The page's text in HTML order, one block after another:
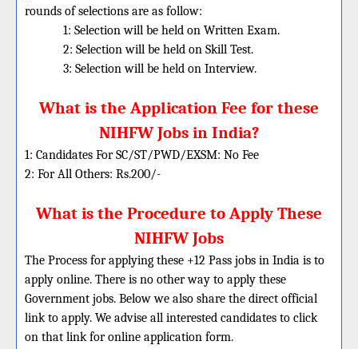
rounds of selections are as follow:
1: Selection will be held on Written Exam.
2: Selection will be held on Skill Test.
3: Selection will be held on Interview.
What is the Application Fee for these
NIHFW Jobs in India?
1: Candidates For SC/ST/PWD/EXSM: No Fee
2: For All Others: Rs.200/-
What is the Procedure to Apply These
NIHFW Jobs
The Process for applying these +12 Pass jobs in India is to
apply online. There is no other way to apply these
Government jobs. Below we also share the direct official
link to apply. We advise all interested candidates to click
on that link for online application form.